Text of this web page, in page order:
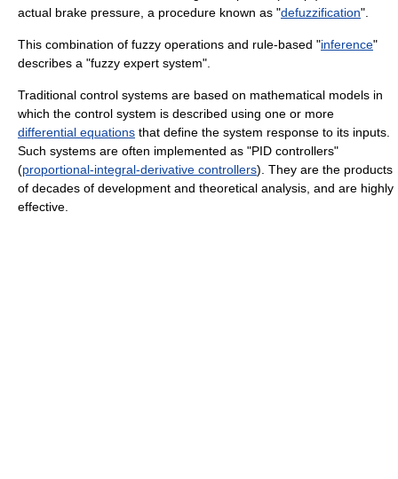
actual brake pressure, a procedure known as "defuzzification".
This combination of fuzzy operations and rule-based "inference"
describes a "fuzzy expert system".
Traditional control systems are based on mathematical models in
which the control system is described using one or more
differential equations that define the system response to its inputs.
Such systems are often implemented as "PID controllers"
(proportional-integral-derivative controllers). They are the products
of decades of development and theoretical analysis, and are highly
effective.